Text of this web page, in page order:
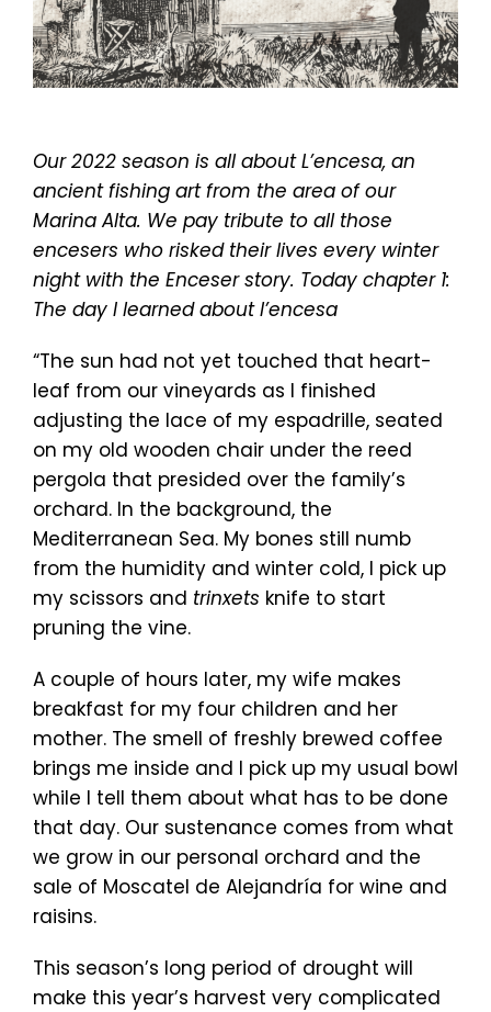
Our 2022 season is all about L’encesa, an
ancient fishing art from the area of our
Marina Alta. We pay tribute to all those
encesers who risked their lives every winter
night with the Enceser story. Today chapter 1:
The day I learned about l’encesa
“The sun had not yet touched that heart-
leaf from our vineyards as I finished
adjusting the lace of my espadrille, seated
on my old wooden chair under the reed
pergola that presided over the family’s
orchard. In the background, the
Mediterranean Sea. My bones still numb
from the humidity and winter cold, I pick up
my scissors and trinxets knife to start
pruning the vine.
A couple of hours later, my wife makes
breakfast for my four children and her
mother. The smell of freshly brewed coffee
brings me inside and I pick up my usual bowl
while I tell them about what has to be done
that day. Our sustenance comes from what
we grow in our personal orchard and the
sale of Moscatel de Alejandría for wine and
raisins.
This season’s long period of drought will
make this year’s harvest very complicated